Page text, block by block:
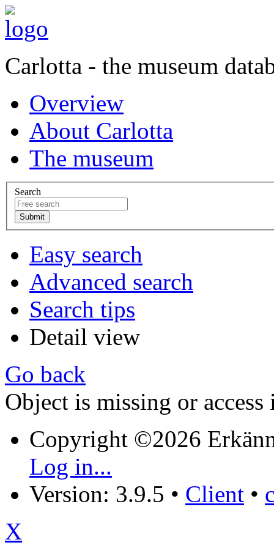
Carlotta - the museum
Overview
About Carlotta
The museum
Search
Easy search
Advanced search
Search tips
Detail view
Go back
Object is missing or access
Copyright ©2026
Log in...
Version: 3.9.5 • Client •
X